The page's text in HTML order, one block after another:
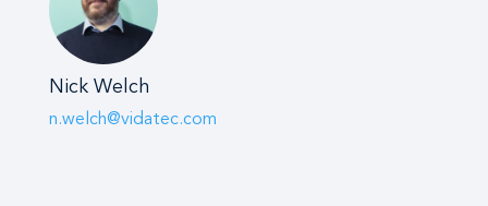
Nick Welch
n.welch@vidatec.com